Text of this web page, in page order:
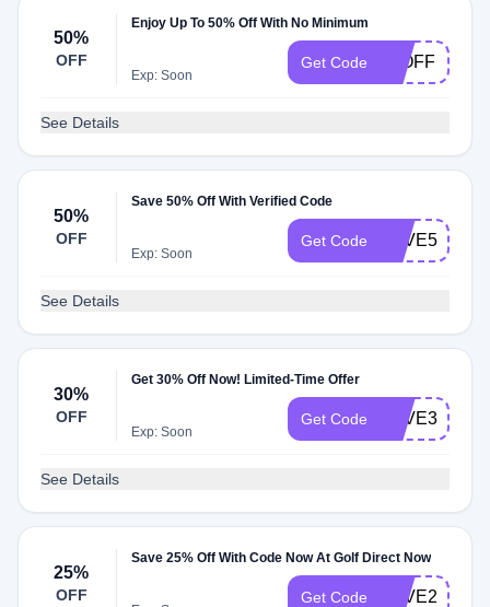
50%
OFF
Enjoy Up To 50% Off With No Minimum
Exp: Soon
Get Code 50OFF
See Details
50%
OFF
Save 50% Off With Verified Code
Exp: Soon
Get Code SAVE50
See Details
30%
OFF
Get 30% Off Now! Limited-Time Offer
Exp: Soon
Get Code SAVE30
See Details
25%
OFF
Save 25% Off With Code Now At Golf Direct Now
Get Code SAVE25